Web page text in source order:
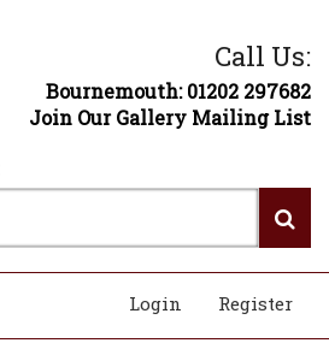
Call Us:
Bournemouth: 01202 297682
Join Our Gallery Mailing List
Register
Login